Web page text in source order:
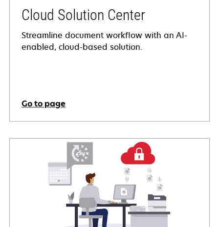
Cloud Solution Center
Streamline document workflow with an AI-
enabled, cloud-based solution.
Go to page